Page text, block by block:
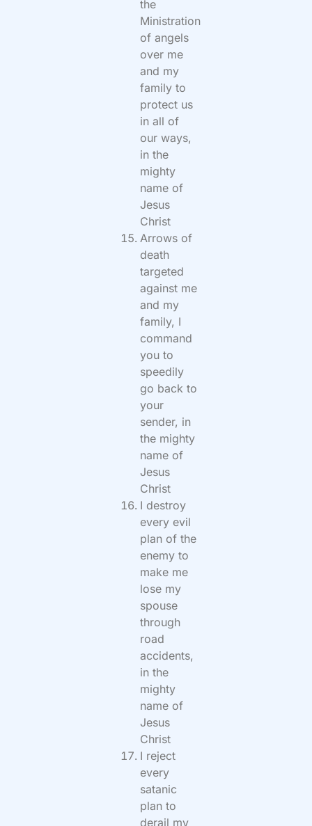
the
Ministration
of angels
over me
and my
family to
protect us
in all of
our ways,
in the
mighty
name of
Jesus
Christ
Arrows of
death
targeted
against me
and my
family, I
command
you to
speedily
go back to
your
sender, in
the mighty
name of
Jesus
Christ
I destroy
every evil
plan of the
enemy to
make me
lose my
spouse
through
road
accidents,
in the
mighty
name of
Jesus
Christ
I reject
every
satanic
plan to
derail my